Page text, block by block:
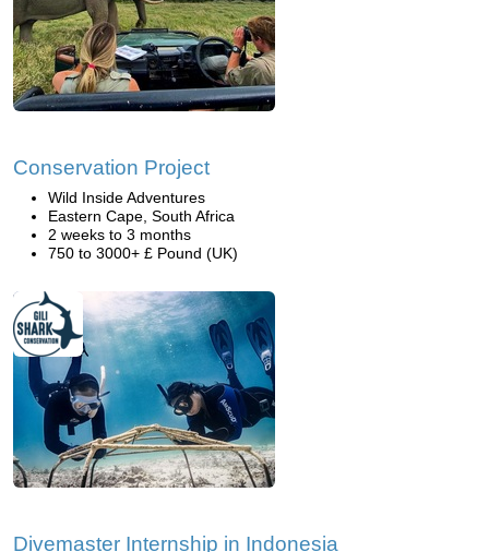
Conservation Project
Wild Inside Adventures
Eastern Cape, South Africa
2 weeks to 3 months
750 to 3000+ £ Pound (UK)
Divemaster Internship in Indonesia